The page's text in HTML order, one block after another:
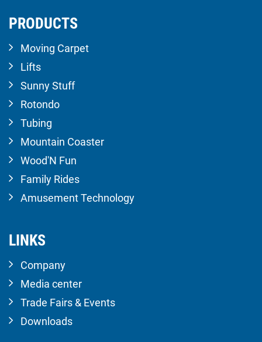
PRODUCTS
Moving Carpet
Lifts
Sunny Stuff
Rotondo
Tubing
Mountain Coaster
Wood'N Fun
Family Rides
Amusement Technology
LINKS
Company
Media center
Trade Fairs & Events
Downloads